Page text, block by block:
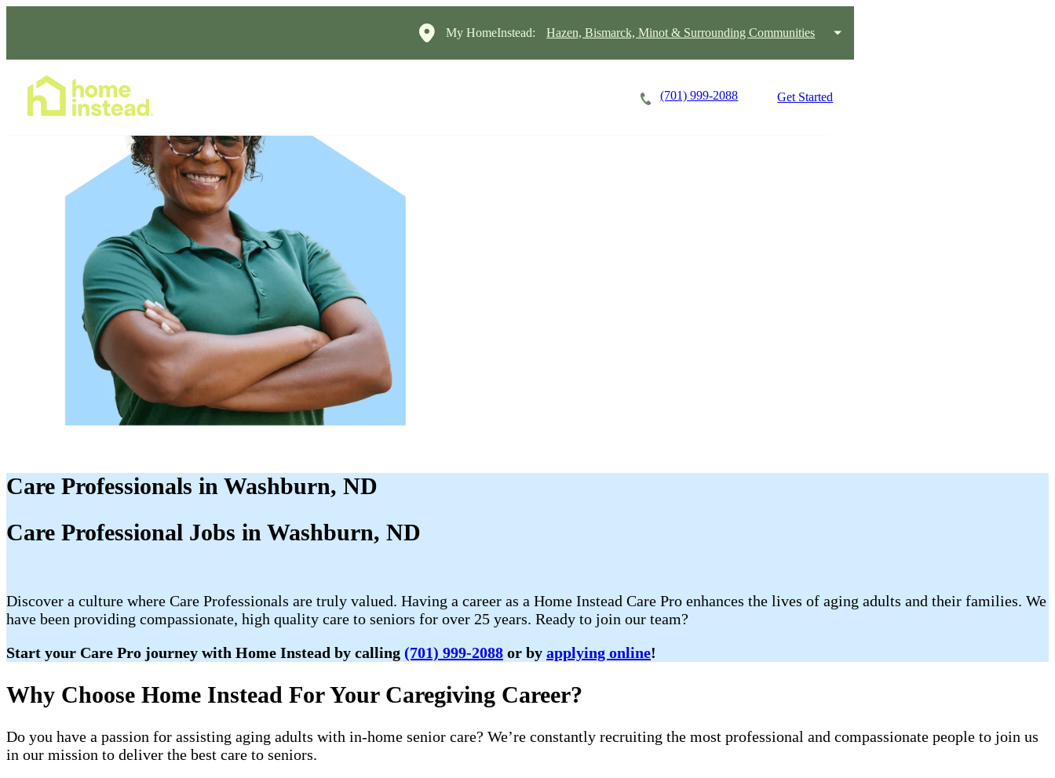
My HomeInstead: Hazen, Bismarck, Minot & Surrounding Communities
(701) 999-2088 Get Started
Care Professionals in Washburn, ND
Care Professional Jobs in Washburn, ND
Discover a culture where Care Professionals are truly valued. Having a career as a Home Instead Care Pro enhances the lives of aging adults and their families. We
have been providing compassionate, high quality care to seniors for over 25 years. Ready to join our team?
Start your Care Pro journey with Home Instead by calling (701) 999-2088 or by applying online!
Why Choose Home Instead For Your Caregiving Career?
Do you have a passion for assisting aging adults with in-home senior care? We’re constantly recruiting the most professional and compassionate people to join us
in our mission to deliver the best care to seniors.